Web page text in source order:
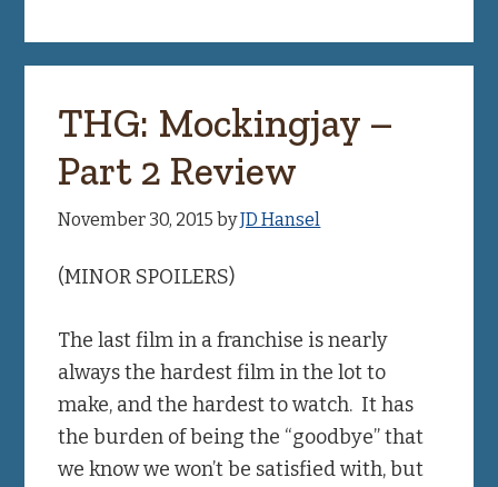
THG: Mockingjay –
Part 2 Review
November 30, 2015 byJD Hansel
(MINOR SPOILERS)
The last film in a franchise is nearly
always the hardest film in the lot to
make, and the hardest to watch. It has
the burden of being the “goodbye” that
we know we won’t be satisfied with, but